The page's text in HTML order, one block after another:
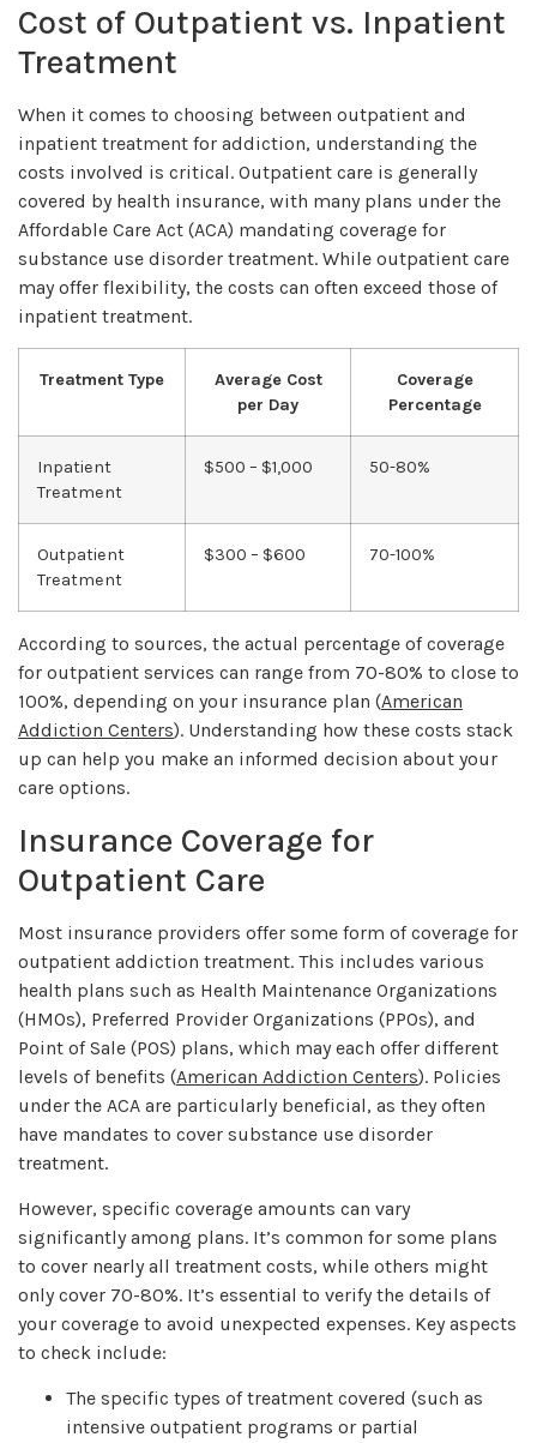
Cost of Outpatient vs. Inpatient
Treatment
When it comes to choosing between outpatient and
inpatient treatment for addiction, understanding the
costs involved is critical. Outpatient care is generally
covered by health insurance, with many plans under the
Affordable Care Act (ACA) mandating coverage for
substance use disorder treatment. While outpatient care
may offer flexibility, the costs can often exceed those of
inpatient treatment.
Treatment Type
Average Cost
per Day
Coverage
Percentage
Inpatient
Treatment
$500 – $1,000 50-80%
Outpatient
Treatment
$300 – $600 70-100%
According to sources, the actual percentage of coverage
for outpatient services can range from 70-80% to close to
100%, depending on your insurance plan (American
Addiction Centers). Understanding how these costs stack
up can help you make an informed decision about your
care options.
Insurance Coverage for
Outpatient Care
Most insurance providers offer some form of coverage for
outpatient addiction treatment. This includes various
health plans such as Health Maintenance Organizations
(HMOs), Preferred Provider Organizations (PPOs), and
Point of Sale (POS) plans, which may each offer different
levels of benefits (American Addiction Centers). Policies
under the ACA are particularly beneficial, as they often
have mandates to cover substance use disorder
treatment.
However, specific coverage amounts can vary
significantly among plans. It’s common for some plans
to cover nearly all treatment costs, while others might
only cover 70-80%. It’s essential to verify the details of
your coverage to avoid unexpected expenses. Key aspects
to check include:
The specific types of treatment covered (such as
intensive outpatient programs or partial